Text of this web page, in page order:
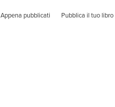
Appena pubblicati Pubblica il tuo libro